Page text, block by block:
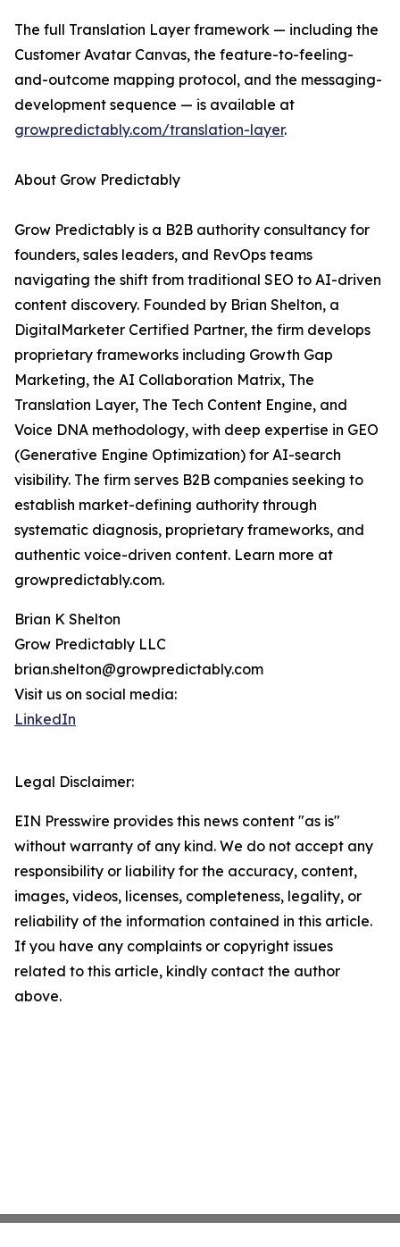
The full Translation Layer framework — including the
Customer Avatar Canvas, the feature-to-feeling-
and-outcome mapping protocol, and the messaging-
development sequence — is available at
growpredictably.com/translation-layer.
About Grow Predictably
Grow Predictably is a B2B authority consultancy for
founders, sales leaders, and RevOps teams
navigating the shift from traditional SEO to AI-driven
content discovery. Founded by Brian Shelton, a
DigitalMarketer Certified Partner, the firm develops
proprietary frameworks including Growth Gap
Marketing, the AI Collaboration Matrix, The
Translation Layer, The Tech Content Engine, and
Voice DNA methodology, with deep expertise in GEO
(Generative Engine Optimization) for AI-search
visibility. The firm serves B2B companies seeking to
establish market-defining authority through
systematic diagnosis, proprietary frameworks, and
authentic voice-driven content. Learn more at
growpredictably.com.
Brian K Shelton
Grow Predictably LLC
brian.shelton@growpredictably.com
Visit us on social media:
LinkedIn
Legal Disclaimer:
EIN Presswire provides this news content "as is"
without warranty of any kind. We do not accept any
responsibility or liability for the accuracy, content,
images, videos, licenses, completeness, legality, or
reliability of the information contained in this article.
If you have any complaints or copyright issues
related to this article, kindly contact the author
above.